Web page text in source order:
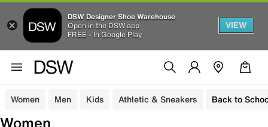
DSW Designer Shoe Warehouse
Open in the DSW app
FREE - In Google Play
VIEW
Women Men Kids Athletic & Sneakers Back to